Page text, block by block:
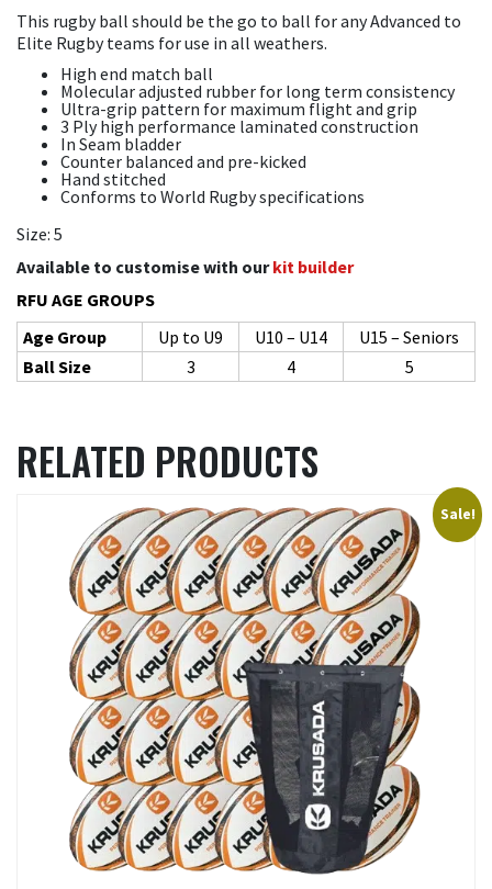
This rugby ball should be the go to ball for any Advanced to
Elite Rugby teams for use in all weathers.
High end match ball
Molecular adjusted rubber for long term consistency
Ultra-grip pattern for maximum flight and grip
3 Ply high performance laminated construction
In Seam bladder
Counter balanced and pre-kicked
Hand stitched
Conforms to World Rugby specifications
Size: 5
Available to customise with ourkit builder
RFU AGE GROUPS
Age Group
Up to U9 U10 – U14
U15 – Seniors
Ball Size
3 4 5
RELATED PRODUCTS
Sale!